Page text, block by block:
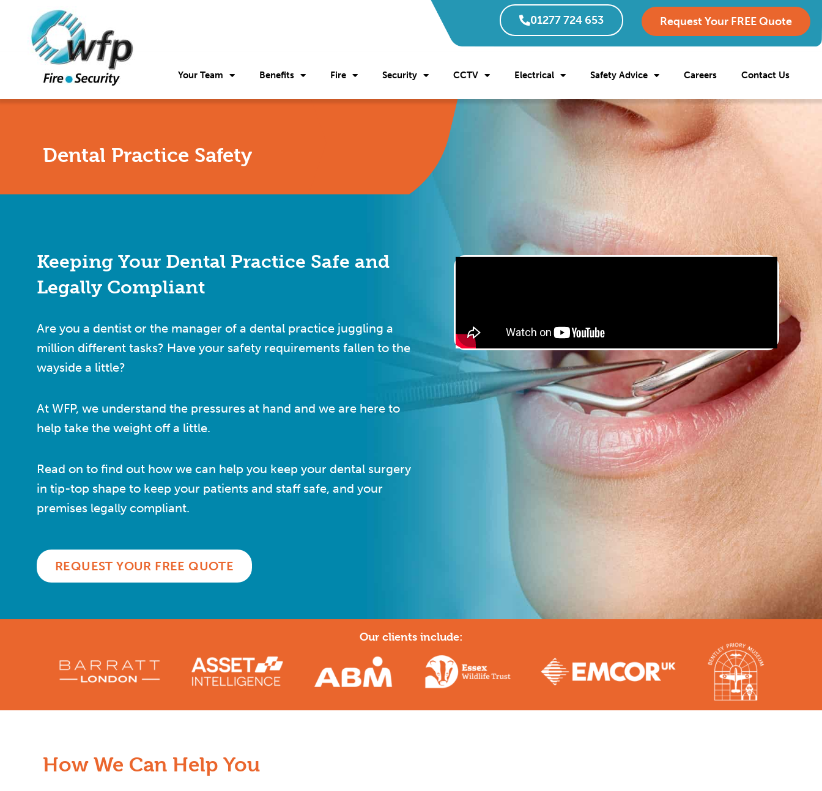
01277 724 653 Request Your FREE Quote
Your Team Benefits Fire Security CCTV Electrical Safety Advice Careers Contact Us
Dental Practice Safety
Keeping Your Dental Practice Safe and
Legally Compliant
Are you a dentist or the manager of a dental practice juggling a
million different tasks? Have your safety requirements fallen to the
wayside a little?
At WFP, we understand the pressures at hand and we are here to
help take the weight off a little.
Read on to find out how we can help you keep your dental surgery
in tip-top shape to keep your patients and staff safe, and your
premises legally compliant.
REQUEST YOUR FREE QUOTE
Our clients include:
How We Can Help You